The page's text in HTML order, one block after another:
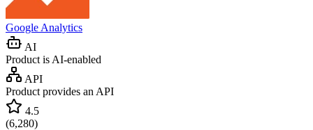
Google Analytics
AI
Product is AI-enabled
API
Product provides an API
4.5
(6,280)